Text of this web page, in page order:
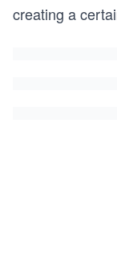
creating a